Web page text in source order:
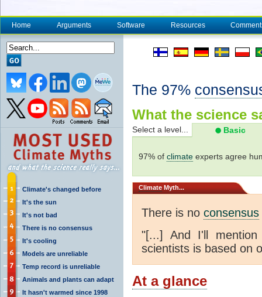
Home Arguments Software Resources
Climate's changed before
It's the sun
It's not bad
There is no consensus
It's cooling
Models are unreliable
Temp record is unreliable
Animals and plants can adapt
It hasn't warmed since 1998
The 97%
What the science
Select a level... Basic
97% of climate experts agree
Climate Myth...
There is no consensus
"[...] And I'll
scientists is based on
At a glance